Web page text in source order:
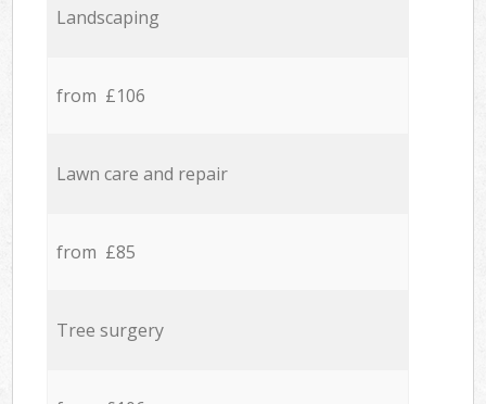
Landscaping
from £106
Lawn care and repair
from £85
Tree surgery